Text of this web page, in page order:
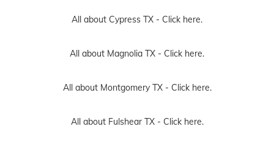
All about Cypress TX - Click here.
All about Magnolia TX - Click here.
All about Montgomery TX - Click here.
All about Fulshear TX - Click here.